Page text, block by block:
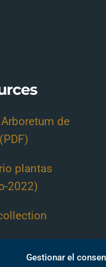
Gestionar el
de
plantas
2022)